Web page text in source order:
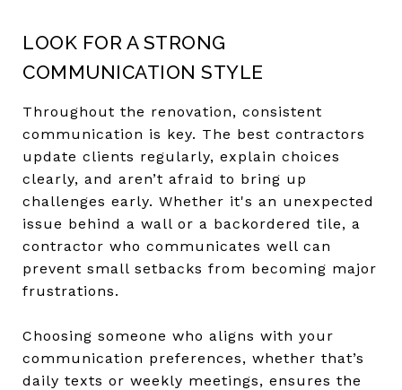
LOOK FOR A STRONG
COMMUNICATION STYLE
Throughout the renovation, consistent
communication is key. The best contractors
update clients regularly, explain choices
clearly, and aren’t afraid to bring up
challenges early. Whether it's an unexpected
issue behind a wall or a backordered tile, a
contractor who communicates well can
prevent small setbacks from becoming major
frustrations.
Choosing someone who aligns with your
communication preferences, whether that’s
daily texts or weekly meetings, ensures the